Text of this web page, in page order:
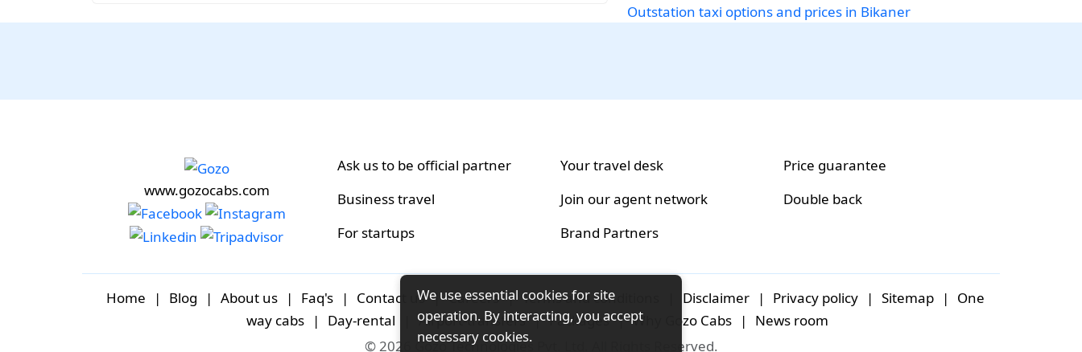
Outstation taxi options and prices in Bikaner
www.gozocabs.com
Ask us to be official partner
Business travel
For startups
Your travel desk
Join our agent network
Brand Partners
Price guarantee
Double back
Home | Blog | About us | Faq's | Contact us | Careers | Terms and conditions Disclaimer | Privacy policy | Sitemap |
One
way cabs
| Day-rental Airport-transfers | Packages | Why Gozo Cabs |
News room
© 2026 Gozo Technologies Pvt. Ltd. All Rights Reserved.
We use essential cookies for site
operation. By interacting, you accept
necessary cookies.